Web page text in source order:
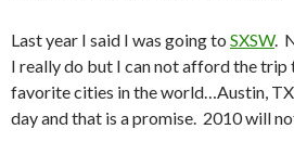
Last year I said I was going to SXSW.
I really do but I can not afford the trip
favorite cities in the world…Austin,
day and that is a promise. 2010 will